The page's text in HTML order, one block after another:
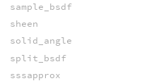
sample_bsdf
sheen
solid_angle
split_bsdf
sssapprox